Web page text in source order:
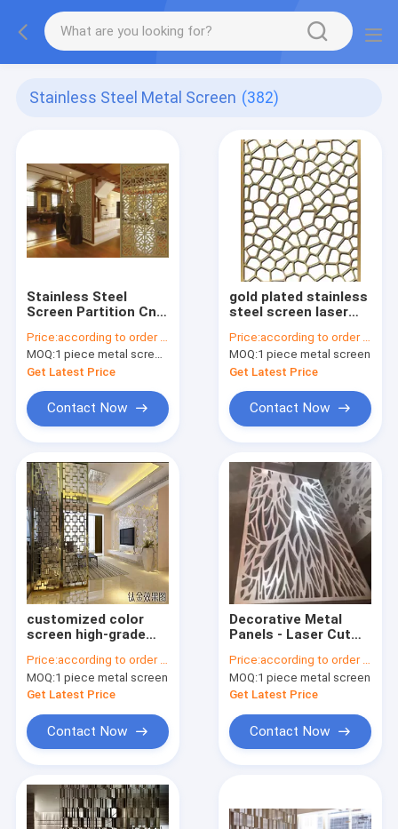
Stainless Steel Metal Screen (382)
Stainless Steel
Screen Partition Cnc
Screen Panels Inox
Dining Hall Divider
Price:according to order demand
MOQ:1 piece metal screen panel
Get Latest Price
Contact Now
gold plated stainless
steel screen laser
room divider
Price:according to order demand
MOQ:1 piece metal screen
Get Latest Price
Contact Now
customized color
screen high-grade
cut metal partition
screens for hotel
living room
Price:according to order demand
MOQ:1 piece metal screen
Get Latest Price
Contact Now
Decorative Metal
Panels - Laser Cut
stainless steel
Price:according to order demand
MOQ:1 piece metal screen
Get Latest Price
Contact Now